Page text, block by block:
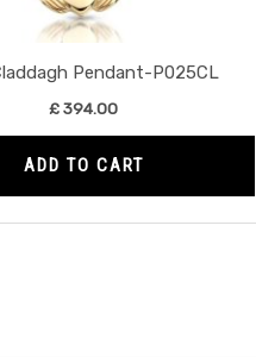
Pendant-P025CL
£394.00
ADD TO CART